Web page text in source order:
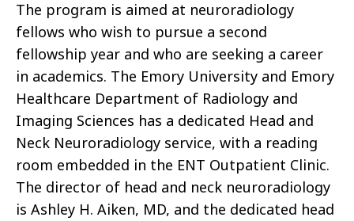
The program is aimed at neuroradiology
fellows who wish to pursue a second
fellowship year and who are seeking a career
in academics. The Emory University and Emory
Healthcare Department of Radiology and
Imaging Sciences has a dedicated Head and
Neck Neuroradiology service, with a reading
room embedded in the ENT Outpatient Clinic.
The director of head and neck neuroradiology
is Ashley H. Aiken, MD, and the dedicated head